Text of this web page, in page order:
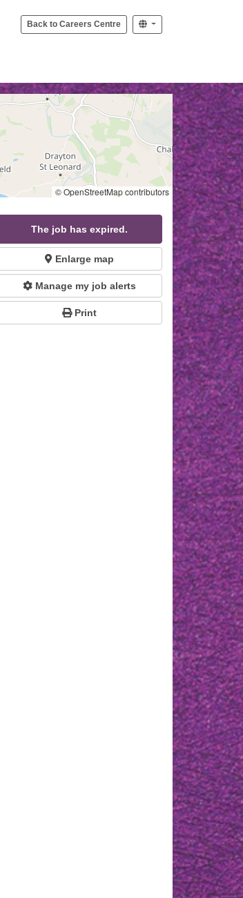
Back to Careers Centre
© OpenStreetMap contributors
The job has expired.
Enlarge map
Manage my job alerts
Print